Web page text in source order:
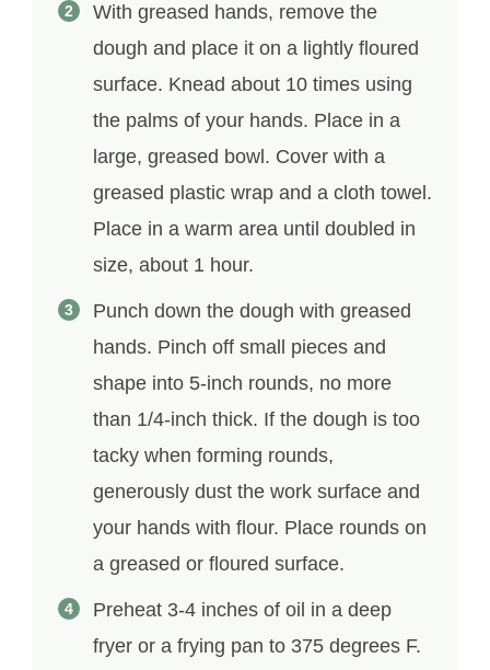
With greased hands, remove the
dough and place it on a lightly floured
surface. Knead about 10 times using
the palms of your hands. Place in a
large, greased bowl. Cover with a
greased plastic wrap and a cloth towel.
Place in a warm area until doubled in
size, about 1 hour.
Punch down the dough with greased
hands. Pinch off small pieces and
shape into 5-inch rounds, no more
than 1/4-inch thick. If the dough is too
tacky when forming rounds,
generously dust the work surface and
your hands with flour. Place rounds on
a greased or floured surface.
Preheat 3-4 inches of oil in a deep
fryer or a frying pan to 375 degrees F.